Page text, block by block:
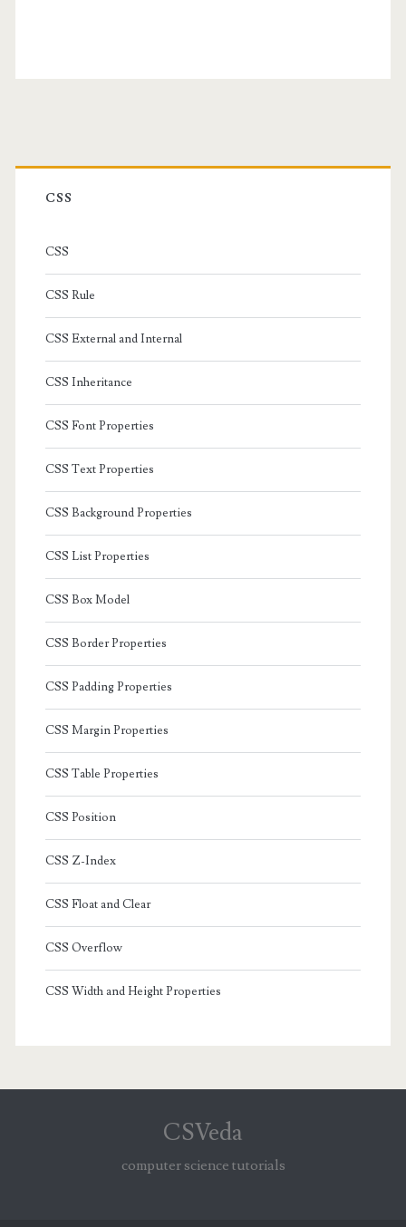
Primary
Sidebar
CSS
CSS
CSS Rule
CSS External and Internal
CSS Inheritance
CSS Font Properties
CSS Text Properties
CSS Background Properties
CSS List Properties
CSS Box Model
CSS Border Properties
CSS Padding Properties
CSS Margin Properties
CSS Table Properties
CSS Position
CSS Z-Index
CSS Float and Clear
CSS Overflow
CSS Width and Height Properties
CSVeda
computer science tutorials